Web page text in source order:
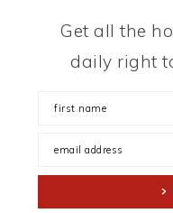
Get all the
daily right